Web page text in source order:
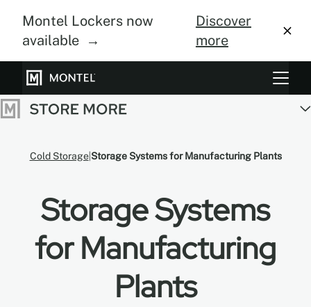
Montel Lockers now
available →
Discover
more
Storage Systems
Resource Center
Cold Storage Storage Systems for Manufacturing Plants
Storage Systems
for Manufacturing
Plants